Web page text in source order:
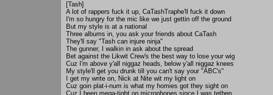
[Tash]
A lot of rappers fuck it up, CaTashTraphe'll fuck it down
I'm so hungry for the mic like we just gettin off the ground
But my style is at a national
Three albums in, you ask your friends about CaTash
They'll say "Tash can injure ninja"
The gunner, I walkin in ask about the spread
Bet against the Likwit Crew's the best way to lose your wig
Cuz I'm above y'all niggaz heads, below y'all niggaz knees
My style'll get you drunk till you can't say your "ABC's"
I get my write on, Nick at Nite wit my light on
Cuz goin plat-i-num is what my homies got they sight on
Cuz I been mega-tight on microphones since I was tethen